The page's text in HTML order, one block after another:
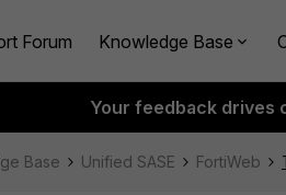
Forum Knowledge Base
Your feedback drives
Base Unified SASE FortiWeb